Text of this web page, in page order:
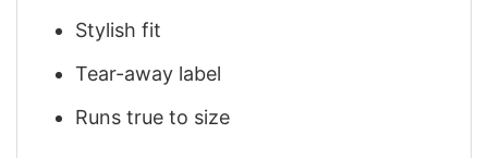
Stylish fit
Tear-away label
Runs true to size